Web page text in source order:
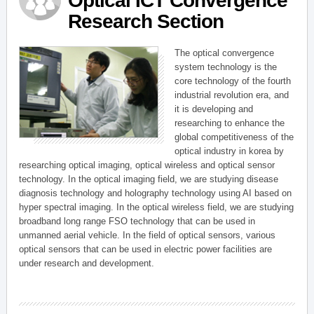
Research Section
The optical convergence
system technology is the
core technology of the fourth
industrial revolution era, and
it is developing and
researching to enhance the
global competitiveness of the
optical industry in korea by
researching optical imaging, optical wireless and optical sensor
technology. In the optical imaging field, we are studying disease
diagnosis technology and holography technology using AI based on
hyper spectral imaging. In the optical wireless field, we are studying
broadband long range FSO technology that can be used in
unmanned aerial vehicle. In the field of optical sensors, various
optical sensors that can be used in electric power facilities are
under research and development.